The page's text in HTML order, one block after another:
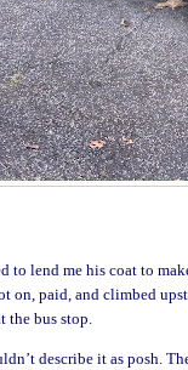
lend me his coat to
on, paid, and climbed
bus stop.
describe it as posh.